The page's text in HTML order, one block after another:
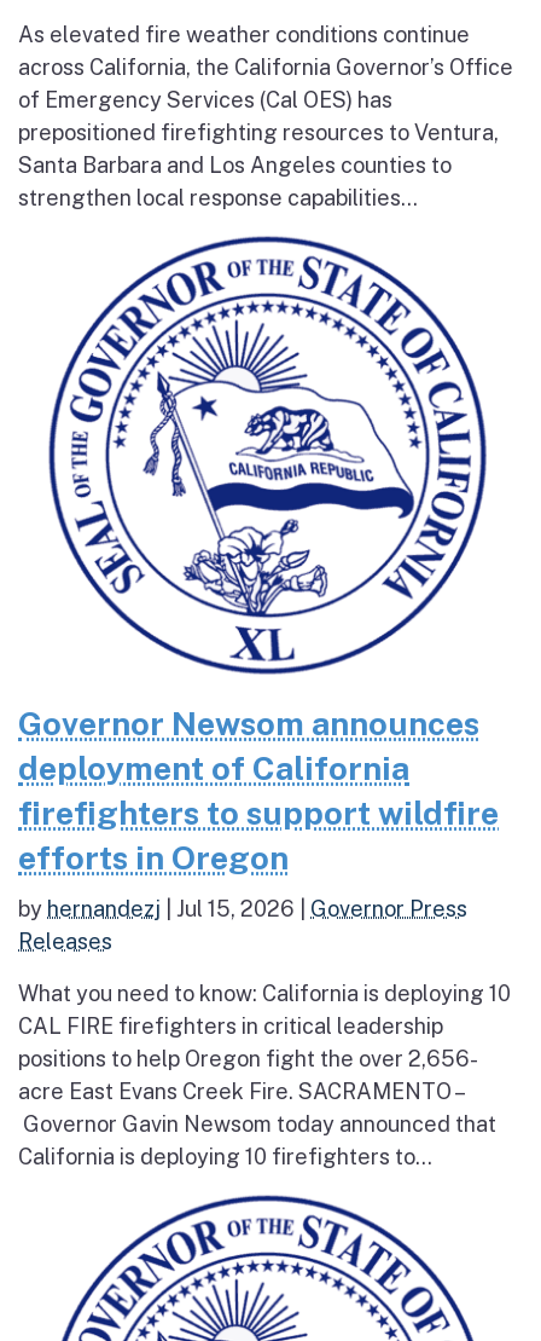
As elevated fire weather conditions continue
across California, the California Governor’s Office
of Emergency Services (Cal OES) has
prepositioned firefighting resources to Ventura,
Santa Barbara and Los Angeles counties to
strengthen local response capabilities...
Governor Newsom announces
deployment of California
firefighters to support wildfire
efforts in Oregon
by hernandezj Jul 15, 2026
Governor Press
Releases
What you need to know: California is deploying 10
CAL FIRE firefighters in critical leadership
positions to help Oregon fight the over 2,656-
acre East Evans Creek Fire. SACRAMENTO –
Governor Gavin Newsom today announced that
California is deploying 10 firefighters to...